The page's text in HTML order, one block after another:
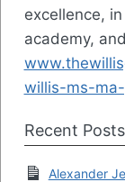
excellence,
academy,
willis-ms-
Recent Posts
Alexander